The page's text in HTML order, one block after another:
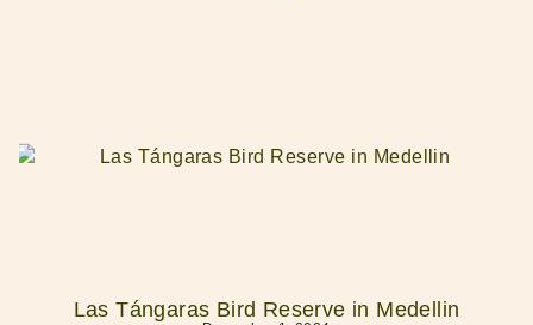
Las Tángaras Bird Reserve in Medellin